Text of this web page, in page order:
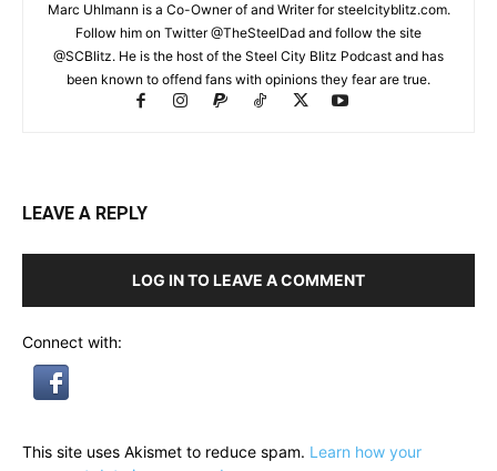
Marc Uhlmann is a Co-Owner of and Writer for steelcityblitz.com.
Follow him on Twitter @TheSteelDad and follow the site
@SCBlitz. He is the host of the Steel City Blitz Podcast and has
been known to offend fans with opinions they fear are true.
LEAVE A REPLY
LOG IN TO LEAVE A COMMENT
Connect with:
This site uses Akismet to reduce spam. Learn how your